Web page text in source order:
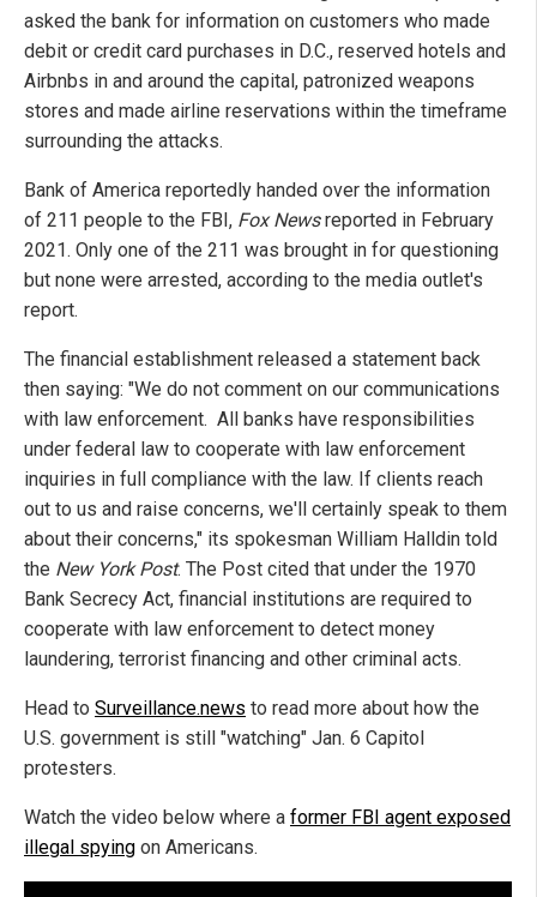
asked the bank for information on customers who made
debit or credit card purchases in D.C., reserved hotels and
Airbnbs in and around the capital, patronized weapons
stores and made airline reservations within the timeframe
surrounding the attacks.
Bank of America reportedly handed over the information
of 211 people to the FBI, Fox Newsreported in February
2021. Only one of the 211 was brought in for questioning
but none were arrested, according to the media outlet's
report.
The financial establishment released a statement back
then saying: "We do not comment on our communications
with law enforcement. All banks have responsibilities
under federal law to cooperate with law enforcement
inquiries in full compliance with the law. If clients reach
out to us and raise concerns, we'll certainly speak to them
about their concerns," its spokesman William Halldin told
the New York Post. The Post cited that under the 1970
Bank Secrecy Act, financial institutions are required to
cooperate with law enforcement to detect money
laundering, terrorist financing and other criminal acts.
Head to Surveillance.news to read more about how the
U.S. government is still "watching" Jan. 6 Capitol
protesters.
Watch the video below where a former FBI agent exposed
illegal spying on Americans.